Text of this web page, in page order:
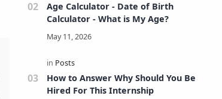
Age Calculator - Date of Birth
Calculator - What is My Age?
How to Answer Why Should You Be
Hired For This Internship